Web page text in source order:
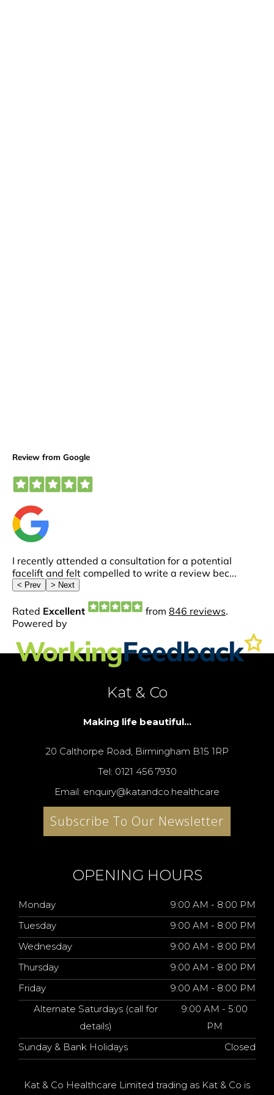
Kat & Co
Making life beautiful...
20 Calthorpe Road, Birmingham B15 1RP
Tel: 0121 456 7930
Email: enquiry@katandco.healthcare
Subscribe To Our Newsletter
OPENING HOURS
Monday
9:00 AM - 8:00 PM
Tuesday
9:00 AM - 8:00 PM
Wednesday
9:00 AM - 8:00 PM
Thursday
9:00 AM - 8:00 PM
Friday
9:00 AM - 8:00 PM
Alternate Saturdays (call for
details)
9:00 AM - 5:00
PM
Sunday & Bank Holidays
Closed
Kat & Co Healthcare Limited trading as Kat & Co is